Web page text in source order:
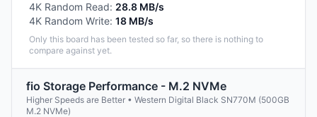
4K Random Read: 28.8 MB/s
4K Random Write: 18 MB/s
Only this board has been tested so far, so there is nothing to
compare against yet.
fio Storage Performance - M.2 NVMe
Higher Speeds are Better • Western Digital Black SN770M (500GB
M.2 NVMe)